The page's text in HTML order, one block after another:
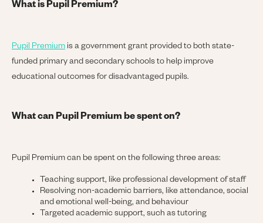
What is Pupil Premium?
Pupil Premium is a government grant provided to both state-
funded primary and secondary schools to help improve
educational outcomes for disadvantaged pupils.
What can Pupil Premium be spent on?
Pupil Premium can be spent on the following three areas:
Teaching support, like professional development of staff
Resolving non-academic barriers, like attendance, social
and emotional well-being, and behaviour
Targeted academic support, such as tutoring